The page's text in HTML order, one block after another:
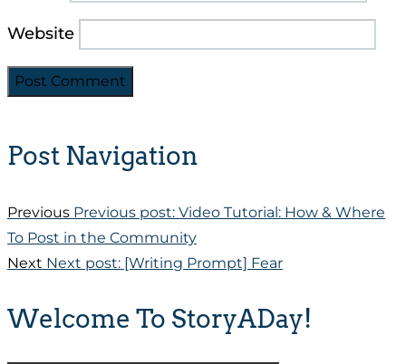
Website
Post Navigation
Previous Previous post: Video Tutorial: How & Where
To Post in the Community
Next Next post: [Writing Prompt] Fear
Welcome To StoryADay!